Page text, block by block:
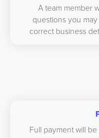
A team member
questions you
correct business
Full payment will